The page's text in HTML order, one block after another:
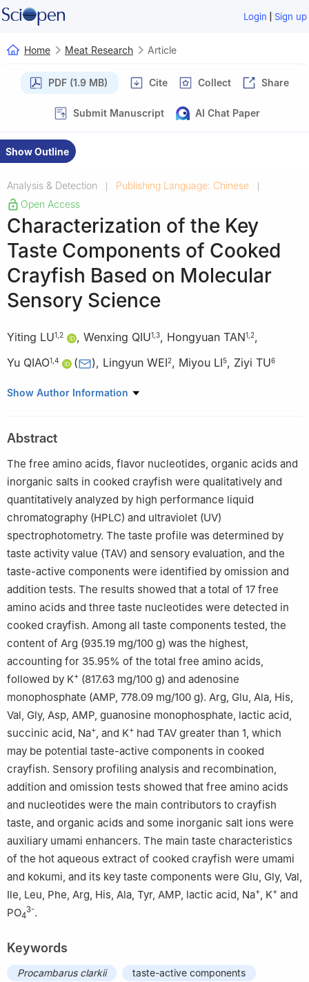
Login | Sign up
Home Meat Research Article
PDF (1.9 MB) Cite Collect Share
Submit Manuscript AI Chat Paper
Show Outline
Analysis & Detection Publishing Language: Chinese
Open Access
Characterization of the Key
Taste Components of Cooked
Crayfish Based on Molecular
Sensory Science
Yiting LU1 2 , Wenxing QIU1 3, Hongyuan TAN1 2,
Yu QIAO1 4 ( ), Lingyun WEI2, Miyou LI5, Ziyi TU6
1 Institute of Agricultural Products Processing and Nuclear
2 College of Environmental Ecology and Bioengineering, Wuhan
University of Engineering, Wuhan 430205, China
3
School of Bioengineering and Food, Hubei University of
Technology, Wuhan 430068, China
4
Agricultural Products Processing Research Sub-center, Hubei
Agricultural Science and Technology Innovation Center, Wuhan
430064, China
5 Hubei Green Yiyuan Food Science and Technology Ltd.,
Qianjiang 433118, China
6 Hubei Provincial Crawfish Industry Technology Research
Institute Ltd., Qianjiang 433199, China
Show Author Information
Abstract
The free amino acids, flavor nucleotides, organic acids and
inorganic salts in cooked crayfish were qualitatively and
quantitatively analyzed by high performance liquid
chromatography (HPLC) and ultraviolet (UV)
spectrophotometry. The taste profile was determined by
taste activity value (TAV) and sensory evaluation, and the
taste-active components were identified by omission and
addition tests. The results showed that a total of 17 free
amino acids and three taste nucleotides were detected in
cooked crayfish. Among all taste components tested, the
content of Arg (935.19 mg/100 g) was the highest,
accounting for 35.95% of the total free amino acids,
followed by K+ (817.63 mg/100 g) and adenosine
monophosphate (AMP, 778.09 mg/100 g). Arg, Glu, Ala, His,
Val, Gly, Asp, AMP, guanosine monophosphate, lactic acid,
succinic acid, Na+, and K+ had TAV greater than 1, which
may be potential taste-active components in cooked
crayfish. Sensory profiling analysis and recombination,
addition and omission tests showed that free amino acids
and nucleotides were the main contributors to crayfish
taste, and organic acids and some inorganic salt ions were
auxiliary umami enhancers. The main taste characteristics
of the hot aqueous extract of cooked crayfish were umami
and kokumi, and its key taste components were Glu, Gly, Val,
Ile, Leu, Phe, Arg, His, Ala, Tyr, AMP, lactic acid, Na+, K+ and
PO4
3-.
Keywords
Procambarus clarkii
taste-active components